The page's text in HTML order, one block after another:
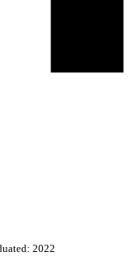
2022